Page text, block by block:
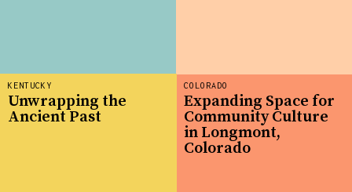
COLORADO
Expanding Space for
Community Culture
in Longmont,
Colorado
KENTUCKY
Unwrapping the
Ancient Past